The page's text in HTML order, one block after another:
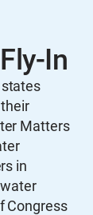
In
states
Matters
in
Congress